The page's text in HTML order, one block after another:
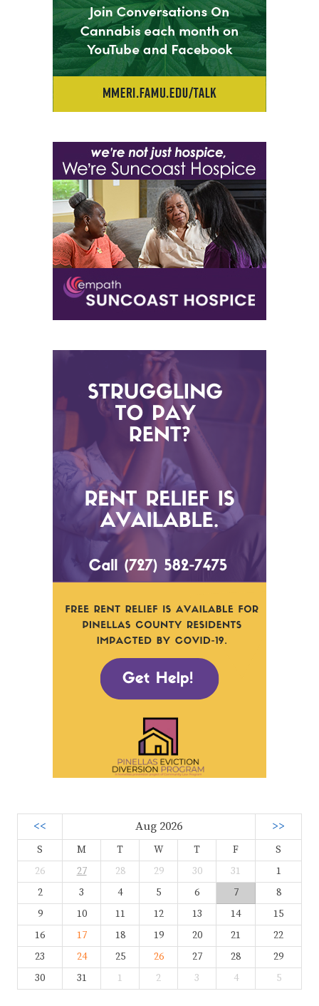
<< Aug 2026 >>
S M T W T F
S
26
27 28 29 30 31
1
2
3 4 5 6 7
8
9
10 11 12 13 14
15
16
17 18 19 20 21
22
23
24 25 26 27 28
29
30
31 1 2 3 4 5